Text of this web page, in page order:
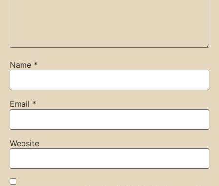
Name *
Email *
Website